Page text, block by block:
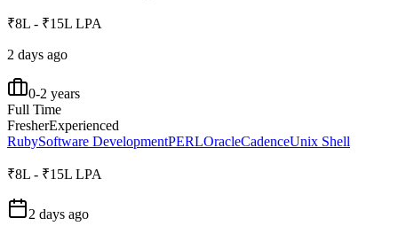
₹8L - ₹15L LPA
2 days ago
0-2 years
Full Time
FresherExperienced
RubySoftware DevelopmentPERLOracleCadenceUnix Shell
₹8L - ₹15L LPA
2 days ago